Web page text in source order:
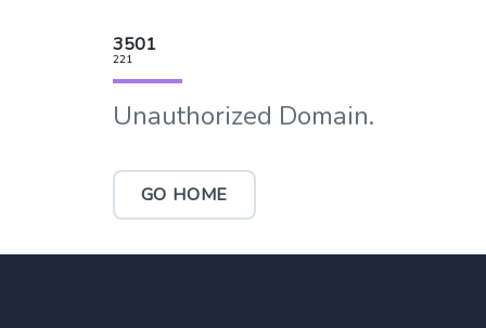
3501
221
Unauthorized Domain.
GO HOME